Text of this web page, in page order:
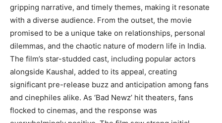
gripping narrative, and timely themes, making it resonate
with a diverse audience. From the outset, the movie
promised to be a unique take on relationships, personal
dilemmas, and the chaotic nature of modern life in India.
The film’s star-studded cast, including popular actors
alongside Kaushal, added to its appeal, creating
significant pre-release buzz and anticipation among fans
and cinephiles alike. As ‘Bad Newz’ hit theaters, fans
flocked to cinemas, and the response was